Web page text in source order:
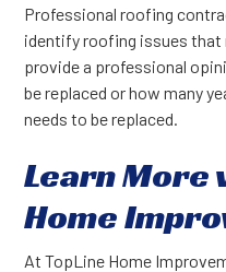
Professional roofing
identify roofing issues that
provide a professional
be replaced or how many
needs to be replaced.
Learn More
Home
At TopLine Home